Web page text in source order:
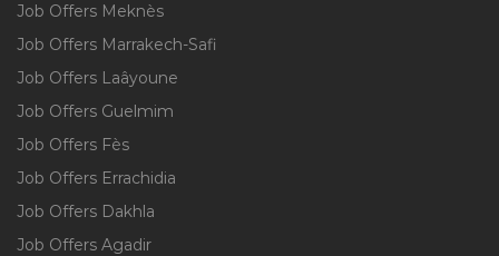
Job Offers Meknès
Job Offers Marrakech-Safi
Job Offers Laâyoune
Job Offers Guelmim
Job Offers Fès
Job Offers Errachidia
Job Offers Dakhla
Job Offers Agadir